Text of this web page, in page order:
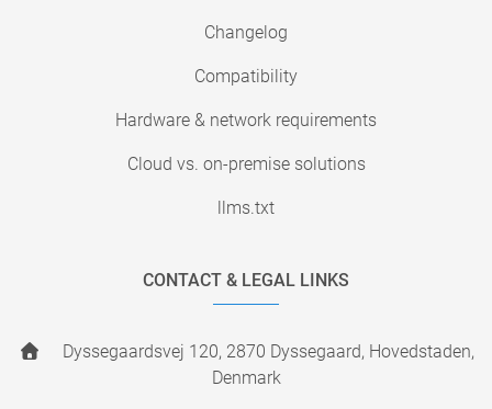
Changelog
Compatibility
Hardware & network requirements
Cloud vs. on-premise solutions
llms.txt
CONTACT & LEGAL LINKS
Dyssegaardsvej 120, 2870 Dyssegaard, Hovedstaden,
Denmark